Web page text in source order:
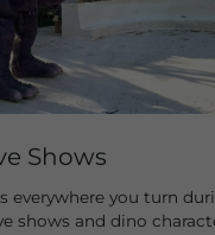
Shows
everywhere you turn
shows and dino